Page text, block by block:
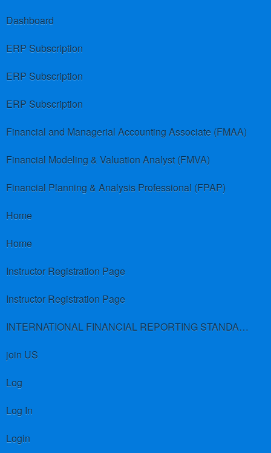
Dashboard
ERP Subscription
ERP Subscription
ERP Subscription
Financial and Managerial Accounting Associate (FMAA)
Financial Modeling & Valuation Analyst (FMVA)
Financial Planning & Analysis Professional (FPAP)
Home
Home
Instructor Registration Page
Instructor Registration Page
INTERNATIONAL FINANCIAL REPORTING STANDARDS (IFRS)
join US
Log
Log In
Login